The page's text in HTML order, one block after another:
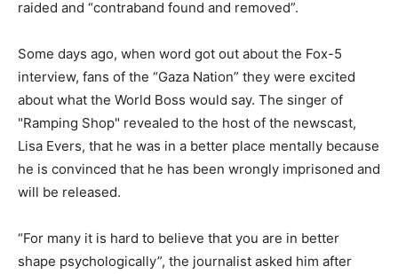
raided and “contraband found and removed”.
Some days ago, when word got out about the Fox-5
interview, fans of the “Gaza Nation” they were excited
about what the World Boss would say. The singer of
"Ramping Shop" revealed to the host of the newscast,
Lisa Evers, that he was in a better place mentally because
he is convinced that he has been wrongly imprisoned and
will be released.
“For many it is hard to believe that you are in better
shape psychologically”, the journalist asked him after